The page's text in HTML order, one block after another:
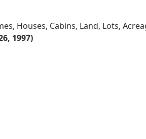
Houses, Cabins, Land, Lots,
1997)